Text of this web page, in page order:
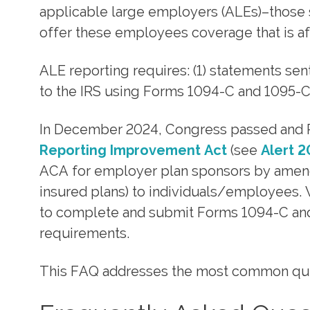
applicable large employers
offer these employees coverage that is
ALE reporting requires: (1) statements
to the IRS using Forms 1094-C and 1095-
In December 2024, Congress passed
Reporting Improvement Act (see Alert
ACA for employer plan sponsors by
insured plans) to individuals/employees.
to complete and submit Forms 1094-C
requirements.
This FAQ addresses the most common